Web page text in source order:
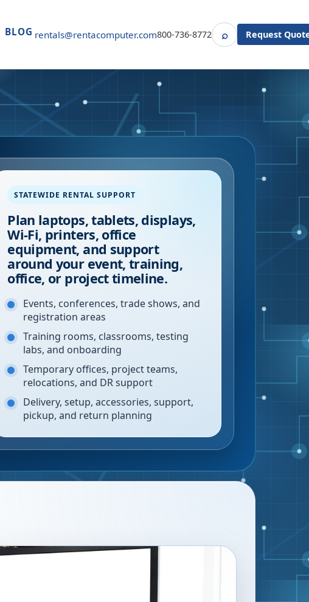
BLOG rentals@rentacomputer.com800-736-8772 ⌕SearchRequest
STATEWIDE RENTAL SUPPORT
Plan laptops, tablets, displays,
Wi-Fi, printers, office
equipment, and support
around your event, training,
office, or project timeline.
Events, conferences, trade shows, and
registration areas
Training rooms, classrooms, testing
labs, and onboarding
Temporary offices, project teams,
relocations, and DR support
Delivery, setup, accessories, support,
pickup, and return planning